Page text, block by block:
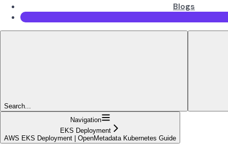
Blogs
Search...
Navigation
EKS Deployment
AWS EKS Deployment | OpenMetadata Kubernetes Guide